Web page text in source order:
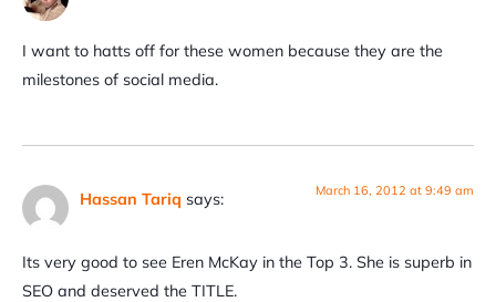
I want to hatts off for these women because they are the
milestones of social media.
Hassan Tariq says: March 16, 2012 at 9:49 am
Its very good to see Eren McKay in the Top 3. She is superb in
SEO and deserved the TITLE.